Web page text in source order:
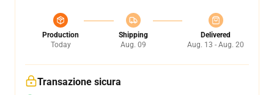
Production
Today
Shipping
Aug. 09
Delivered
Aug. 13 - Aug. 20
Transazione sicura